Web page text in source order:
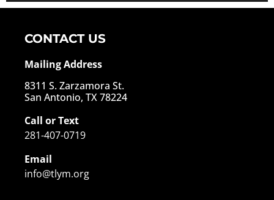
CONTACT US
Mailing Address
8311 S. Zarzamora St.
San Antonio, TX 78224
Call or Text
281-407-0719
Email
info@tlym.org